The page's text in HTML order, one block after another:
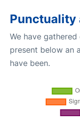
Punctuality
We have
present below an
have been.